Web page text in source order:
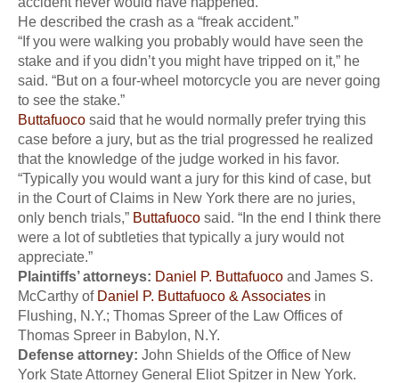
He described the crash as a “freak accident.”
“If you were walking you probably would have seen the
stake and if you didn’t you might have tripped on it,” he
said. “But on a four-wheel motorcycle you are never going
to see the stake.”
Buttafuoco said that he would normally prefer trying this
case before a jury, but as the trial progressed he realized
that the knowledge of the judge worked in his favor.
“Typically you would want a jury for this kind of case, but
in the Court of Claims in New York there are no juries,
only bench trials,” Buttafuoco said. “In the end I think there
were a lot of subtleties that typically a jury would not
appreciate.”
Plaintiffs’ attorneys: Daniel P. Buttafuoco and James S.
McCarthy of Daniel P. Buttafuoco & Associates in
Flushing, N.Y.; Thomas Spreer of the Law Offices of
Thomas Spreer in Babylon, N.Y.
Defense attorney: John Shields of the Office of New
York State Attorney General Eliot Spitzer in New York.